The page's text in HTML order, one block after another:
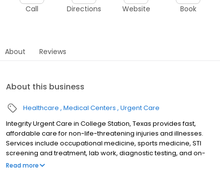
Call Directions Website Book
About Reviews
About this business
Healthcare Medical Centers Urgent Care
Integrity Urgent Care in College Station, Texas provides fast,
affordable care for non-life-threatening injuries and illnesses.
Services include occupational medicine, sports medicine, STI
screening and treatment, lab work, diagnostic testing, and on-
site X-ray and EKG. We accept most insurance plans and offer
Read more